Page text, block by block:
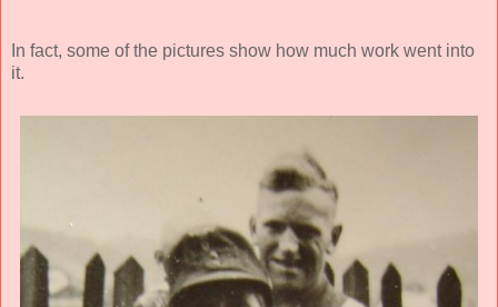
In fact, some of the pictures show how much work went into
it.